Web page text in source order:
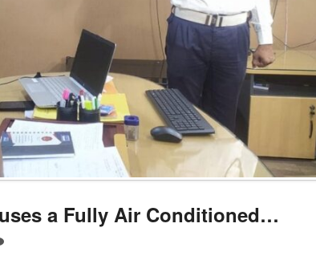
a Fully Air Conditioned…